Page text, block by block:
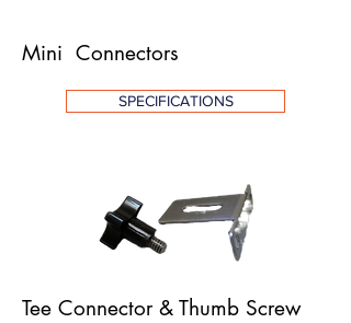
Mini Connectors
SPECIFICATIONS
Tee Connector & Thumb Screw